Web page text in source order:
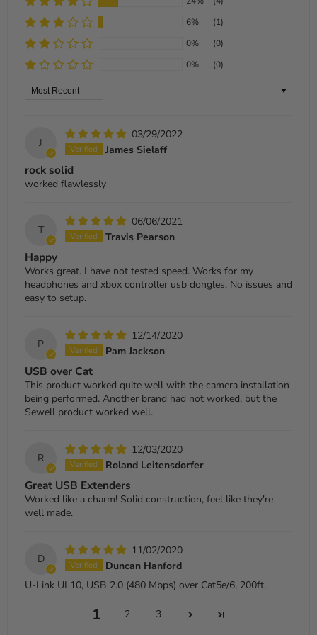
6%
(1)
0%
(0)
0%
(0)
Sort by
J
03/29/2022
James Sielaff
rock solid
worked flawlessly
T
06/06/2021
Travis Pearson
Happy
Works great. I have not tested speed. Works for my
headphones and xbox controller usb dongles. No issues and
easy to setup.
P
12/14/2020
Pam Jackson
USB over Cat
This product worked quite well with the camera installation
being performed. Another brand had not worked, but the
Sewell product worked well.
R
12/03/2020
Roland Leitensdorfer
Great USB Extenders
Worked like a charm! Solid construction, feel like they're
well made.
D
11/02/2020
Duncan Hanford
U-Link UL10, USB 2.0 (480 Mbps) over Cat5e/6, 200ft.
1 2 3